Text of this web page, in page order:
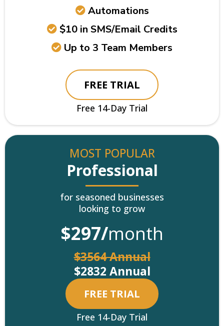
Automations
$10 in SMS/Email Credits
Up to 3 Team Members
FREE TRIAL
Free 14-Day Trial
MOST POPULAR
Professional
for seasoned businesses
looking to grow
$297/month
$3564 Annual
$2832 Annual
FREE TRIAL
Free 14-Day Trial